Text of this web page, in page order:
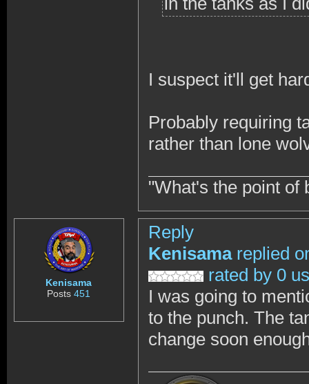
I suspect it'll get
Probably requiring
rather than lone
"What's the point of
Kenisama
Posts451
Reply
Kenisama replied
rated by 0
I was going to
to the punch. The
change soon